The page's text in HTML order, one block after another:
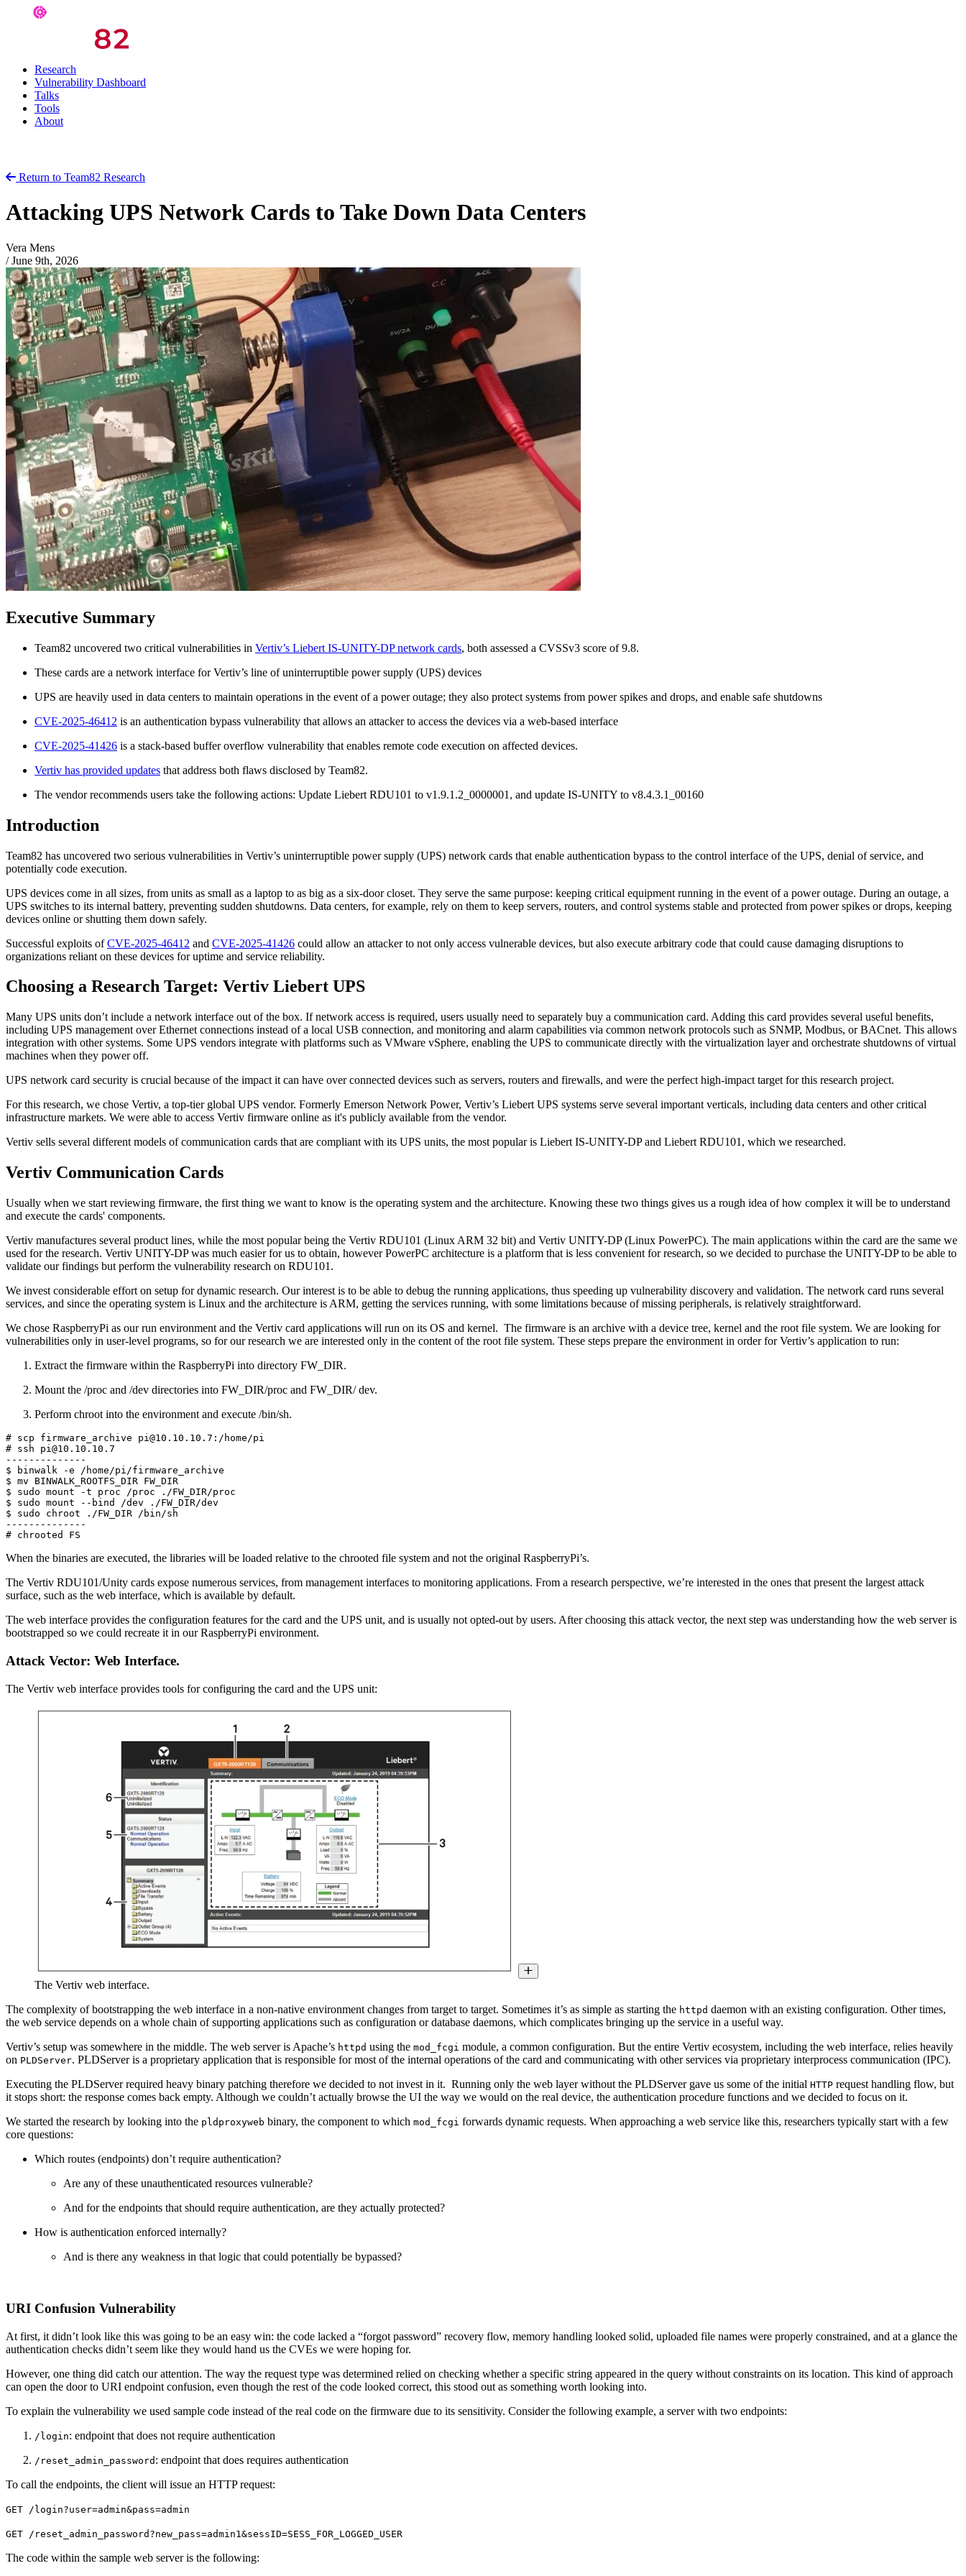
Research
Vulnerability Dashboard
Talks
Tools
About
Return to Team82 Research
Attacking UPS Network Cards to Take Down Data Centers
Vera Mens
/ June 9th, 2026
Executive Summary
Team82 uncovered two critical vulnerabilities in Vertiv’s Liebert IS-UNITY-DP network cards, both assessed a CVSSv3 score of 9.8.
These cards are a network interface for Vertiv’s line of uninterruptible power supply (UPS) devices
UPS are heavily used in data centers to maintain operations in the event of a power outage; they also protect systems from power spikes and drops, and enable safe shutdowns
CVE-2025-46412 is an authentication bypass vulnerability that allows an attacker to access the devices via a web-based interface
CVE-2025-41426 is a stack-based buffer overflow vulnerability that enables remote code execution on affected devices.
Vertiv has provided updates that address both flaws disclosed by Team82.
The vendor recommends users take the following actions: Update Liebert RDU101 to v1.9.1.2_0000001, and update IS-UNITY to v8.4.3.1_00160
Introduction
Team82 has uncovered two serious vulnerabilities in Vertiv’s uninterruptible power supply (UPS) network cards that enable authentication bypass to the control interface of the UPS, denial of service, and
potentially code execution.
UPS devices come in all sizes, from units as small as a laptop to as big as a six-door closet. They serve the same purpose: keeping critical equipment running in the event of a power outage. During an outage, a
UPS switches to its internal battery, preventing sudden shutdowns. Data centers, for example, rely on them to keep servers, routers, and control systems stable and protected from power spikes or drops, keeping
devices online or shutting them down safely.
Successful exploits ofCVE-2025-46412 and CVE-2025-41426 could allow an attacker to not only access vulnerable devices, but also execute arbitrary code that could cause damaging disruptions to
organizations reliant on these devices for uptime and service reliability.
Choosing a Research Target: Vertiv Liebert UPS
Many UPS units don’t include a network interface out of the box. If network access is required, users usually need to separately buy a communication card. Adding this card provides several useful benefits,
including UPS management over Ethernet connections instead of a local USB connection, and monitoring and alarm capabilities via common network protocols such as SNMP, Modbus, or BACnet. This allows
integration with other systems. Some UPS vendors integrate with platforms such as VMware vSphere, enabling the UPS to communicate directly with the virtualization layer and orchestrate shutdowns of virtual
machines when they power off.
UPS network card security is crucial because of the impact it can have over connected devices such as servers, routers and firewalls, and were the perfect high-impact target for this research project.
For this research, we chose Vertiv, a top-tier global UPS vendor. Formerly Emerson Network Power, Vertiv’s Liebert UPS systems serve several important verticals, including data centers and other critical
infrastructure markets. We were able to access Vertiv firmware online as it's publicly available from the vendor.
Vertiv sells several different models of communication cards that are compliant with its UPS units, the most popular is Liebert IS-UNITY-DP and Liebert RDU101, which we researched.
Vertiv Communication Cards
Usually when we start reviewing firmware, the first thing we want to know is the operating system and the architecture. Knowing these two things gives us a rough idea of how complex it will be to understand
and execute the cards' components.
Vertiv manufactures several product lines, while the most popular being the Vertiv RDU101 (Linux ARM 32 bit) and Vertiv UNITY-DP (Linux PowerPC). The main applications within the card are the same we
used for the research. Vertiv UNITY-DP was much easier for us to obtain, however PowerPC architecture is a platform that is less convenient for research, so we decided to purchase the UNITY-DP to be able to
validate our findings but perform the vulnerability research on RDU101.
We invest considerable effort on setup for dynamic research. Our interest is to be able to debug the running applications, thus speeding up vulnerability discovery and validation. The network card runs several
services, and since the operating system is Linux and the architecture is ARM, getting the services running, with some limitations because of missing peripherals, is relatively straightforward.
We chose RaspberryPi as our run environment and the Vertiv card applications will run on its OS and kernel. The firmware is an archive with a device tree, kernel and the root file system. We are looking for
vulnerabilities only in user-level programs, so for our research we are interested only in the content of the root file system. These steps prepare the environment in order for Vertiv’s application to run:
Extract the firmware within the RaspberryPi into directory FW_DIR.
Mount the /proc and /dev directories into FW_DIR/proc and FW_DIR/ dev.
Perform chroot into the environment and execute /bin/sh.
# scp firmware_archive pi@10.10.10.7:/home/pi
# ssh pi@10.10.10.7
--------------
$ binwalk -e /home/pi/firmware_archive
$ mv BINWALK_ROOTFS_DIR FW_DIR
$ sudo mount -t proc /proc ./FW_DIR/proc
$ sudo mount --bind /dev ./FW_DIR/dev
$ sudo chroot ./FW_DIR /bin/sh
--------------
# chrooted FS
When the binaries are executed, the libraries will be loaded relative to the chrooted file system and not the original RaspberryPi’s.
The Vertiv RDU101/Unity cards expose numerous services, from management interfaces to monitoring applications. From a research perspective, we’re interested in the ones that present the largest attack
surface, such as the web interface, which is available by default.
The web interface provides the configuration features for the card and the UPS unit, and is usually not opted-out by users. After choosing this attack vector, the next step was understanding how the web server is
bootstrapped so we could recreate it in our RaspberryPi environment.
Attack Vector: Web Interface.
The Vertiv web interface provides tools for configuring the card and the UPS unit:
The Vertiv web interface.
The complexity of bootstrapping the web interface in a non‑native environment changes from target to target. Sometimes it’s as simple as starting the httpd daemon with an existing configuration. Other times,
the web service depends on a whole chain of supporting applications such as configuration or database daemons, which complicates bringing up the service in a useful way.
Vertiv’s setup was somewhere in the middle. The web server is Apache’s httpd using the mod_fcgi module, a common configuration. But the entire Vertiv ecosystem, including the web interface, relies heavily
on PLDServer. PLDServer is a proprietary application that is responsible for most of the internal operations of the card and communicating with other services via proprietary interprocess communication (IPC).
Executing the PLDServer required heavy binary patching therefore we decided to not invest in it. Running only the web layer without the PLDServer gave us some of the initial HTTP request handling flow, but
it stops short: the response comes back empty. Although we couldn’t actually browse the UI the way we would on the real device, the authentication procedure functions and we decided to focus on it.
We started the research by looking into the pldproxyweb binary, the component to which mod_fcgi forwards dynamic requests. When approaching a web service like this, researchers typically start with a few
core questions:
Which routes (endpoints) don’t require authentication?
Are any of these unauthenticated resources vulnerable?
And for the endpoints that should require authentication, are they actually protected?
How is authentication enforced internally?
And is there any weakness in that logic that could potentially be bypassed?
URI Confusion Vulnerability
At first, it didn’t look like this was going to be an easy win: the code lacked a “forgot password” recovery flow, memory handling looked solid, uploaded file names were properly constrained, and at a glance the
authentication checks didn’t seem like they would hand us the CVEs we were hoping for.
However, one thing did catch our attention. The way the request type was determined relied on checking whether a specific string appeared in the query without constraints on its location. This kind of approach
can open the door to URI endpoint confusion, even though the rest of the code looked correct, this stood out as something worth looking into.
To explain the vulnerability we used sample code instead of the real code on the firmware due to its sensitivity. Consider the following example, a server with two endpoints:
/login: endpoint that does not require authentication
/reset_admin_password : endpoint that does requires authentication
To call the endpoints, the client will issue an HTTP request:
GET /login?user=admin&pass=admin
GET /reset_admin_password?new_pass=admin1&sessID=SESS_FOR_LOGGED_USER
The code within the sample web server is the following: